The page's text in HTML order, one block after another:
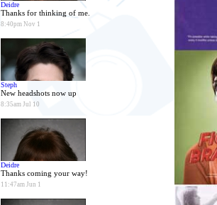
Deidre
Thanks for thinking of me.
8:40pm Nov 1
Steph
New headshots now up
8:35am Jul 10
Deidre
Thanks coming your way!
11:47am Jun 1